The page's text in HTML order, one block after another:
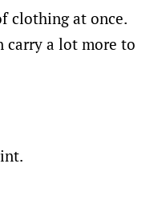
clothing at once.
carry a lot more to